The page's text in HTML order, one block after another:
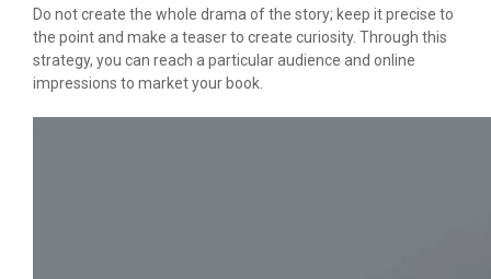
Do not create the whole drama of the story; keep it precise to
the point and make a teaser to create curiosity. Through this
strategy, you can reach a particular audience and online
impressions to market your book.